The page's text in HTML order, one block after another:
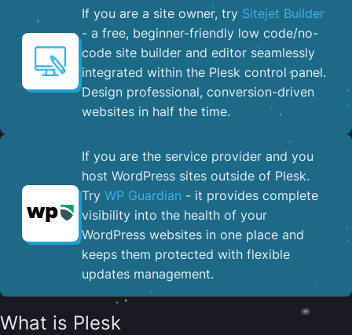
If you are a site owner, try Sitejet Builder
- a free, beginner-friendly low code/no-
code site builder and editor seamlessly
integrated within the Plesk control panel. ​
Design professional, conversion-driven
websites in half the time.
If you are the service provider and you
host WordPress sites outside of Plesk.
Try WP Guardian - it provides complete
visibility into the health of your
WordPress websites in one place and
keeps them protected with flexible
updates management.
What is Plesk